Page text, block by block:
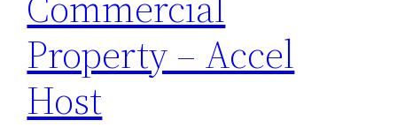
Property – Accel
Host